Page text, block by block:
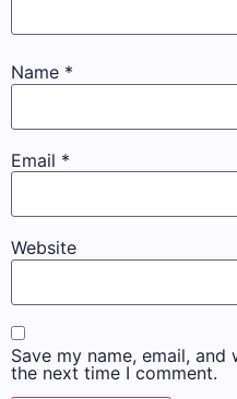
Name *
Email *
Website
Save my name, email,
the next time I comment.